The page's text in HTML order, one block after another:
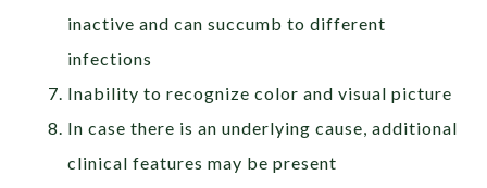
inactive and can succumb to different
infections
Inability to recognize color and visual picture
In case there is an underlying cause, additional
clinical features may be present